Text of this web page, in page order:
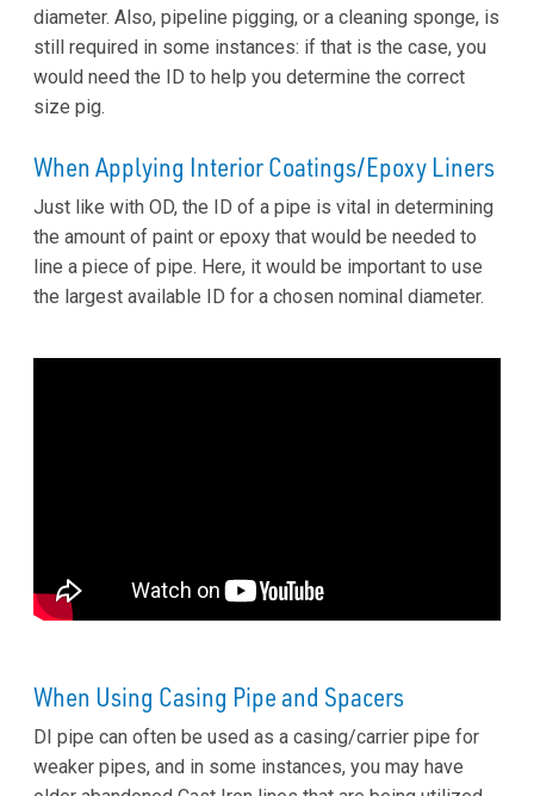
diameter. Also, pipeline pigging, or a cleaning sponge, is
still required in some instances: if that is the case, you
would need the ID to help you determine the correct
size pig.
When Applying Interior Coatings/Epoxy Liners
Just like with OD, the ID of a pipe is vital in determining
the amount of paint or epoxy that would be needed to
line a piece of pipe. Here, it would be important to use
the largest available ID for a chosen nominal diameter.
When Using Casing Pipe and Spacers
DI pipe can often be used as a casing/carrier pipe for
weaker pipes, and in some instances, you may have